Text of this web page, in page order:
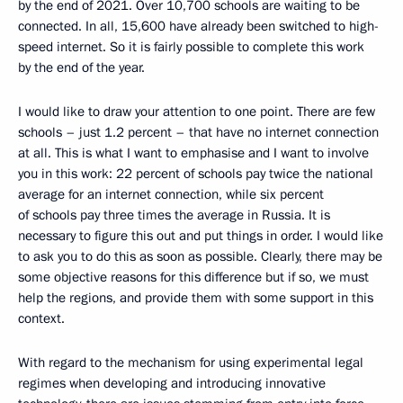
by the end of 2021. Over 10,700 schools are waiting to be
connected. In all, 15,600 have already been switched to high-
speed internet. So it is fairly possible to complete this work
by the end of the year.
I would like to draw your attention to one point. There are few
schools – just 1.2 percent – that have no internet connection
at all. This is what I want to emphasise and I want to involve
you in this work: 22 percent of schools pay twice the national
average for an internet connection, while six percent
of schools pay three times the average in Russia. It is
necessary to figure this out and put things in order. I would like
to ask you to do this as soon as possible. Clearly, there may be
some objective reasons for this difference but if so, we must
help the regions, and provide them with some support in this
context.
With regard to the mechanism for using experimental legal
regimes when developing and introducing innovative